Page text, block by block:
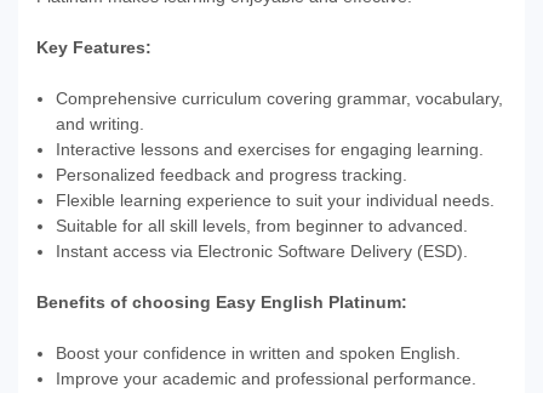
Key Features:
Comprehensive curriculum covering grammar, vocabulary,
and writing.
Interactive lessons and exercises for engaging learning.
Personalized feedback and progress tracking.
Flexible learning experience to suit your individual needs.
Suitable for all skill levels, from beginner to advanced.
Instant access via Electronic Software Delivery (ESD).
Benefits of choosing Easy English Platinum:
Boost your confidence in written and spoken English.
Improve your academic and professional performance.